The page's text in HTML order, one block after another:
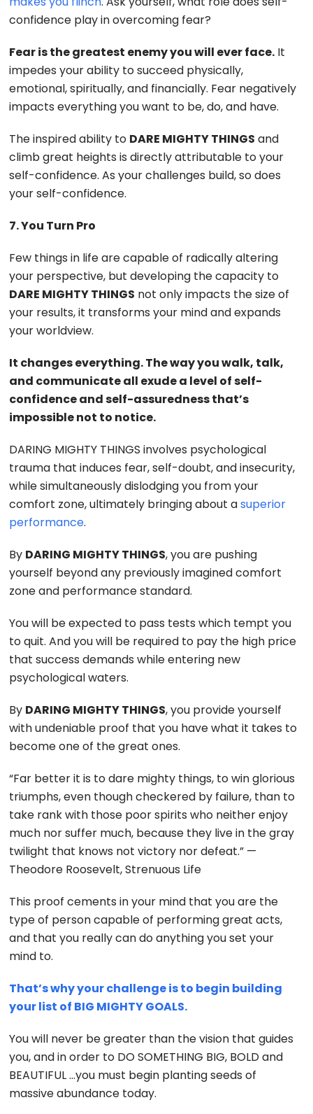
confidence play in overcoming fear?
Fear is the greatest enemy you will ever face. It
impedes your ability to succeed physically,
emotional, spiritually, and financially. Fear negatively
impacts everything you want to be, do, and have.
The inspired ability to DARE MIGHTY THINGS and
climb great heights is directly attributable to your
self-confidence. As your challenges build, so does
your self-confidence.
7. You Turn Pro
Few things in life are capable of radically altering
your perspective, but developing the capacity to
DARE MIGHTY THINGS not only impacts the size of
your results, it transforms your mind and expands
your worldview.
It changes everything. The way you walk, talk,
and communicate all exude a level of self-
confidence and self-assuredness that’s
impossible not to notice.
DARING MIGHTY THINGS involves psychological
trauma that induces fear, self-doubt, and insecurity,
while simultaneously dislodging you from your
comfort zone, ultimately bringing about asuperior
performance.
By DARING MIGHTY THINGS, you are pushing
yourself beyond any previously imagined comfort
zone and performance standard.
You will be expected to pass tests which tempt you
to quit. And you will be required to pay the high price
that success demands while entering new
psychological waters.
By DARING MIGHTY THINGS, you provide yourself
with undeniable proof that you have what it takes to
become one of the great ones.
“Far better it is to dare mighty things, to win glorious
triumphs, even though checkered by failure, than to
take rank with those poor spirits who neither enjoy
much nor suffer much, because they live in the gray
twilight that knows not victory nor defeat.” —
Theodore Roosevelt, Strenuous Life
This proof cements in your mind that you are the
type of person capable of performing great acts,
and that you really can do anything you set your
mind to.
That’s why your challenge is to begin building
your list of BIG MIGHTY GOALS.
You will never be greater than the vision that guides
you, and in order to DO SOMETHING BIG, BOLD and
BEAUTIFUL …you must begin planting seeds of
massive abundance today.